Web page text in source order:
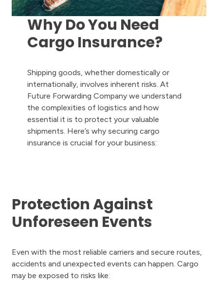
Why Do You Need
Cargo Insurance?
Shipping goods, whether domestically or
internationally, involves inherent risks. At
Future Forwarding Company we understand
the complexities of logistics and how
essential it is to protect your valuable
shipments. Here’s why securing cargo
insurance is crucial for your business:
Protection Against
Unforeseen Events
Even with the most reliable carriers and secure routes,
accidents and unexpected events can happen. Cargo
may be exposed to risks like: